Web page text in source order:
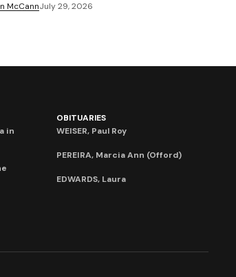
McCannJuly 29, 2026
in
OBITUARIES
WEISER, Paul Roy
PEREIRA, Marcia Ann (Offord)
EDWARDS, Laura